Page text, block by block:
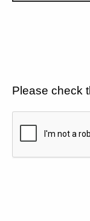
Please check